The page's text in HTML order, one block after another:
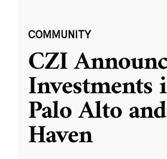
COMMUNITY
CZI
Investments
Palo Alto
Haven